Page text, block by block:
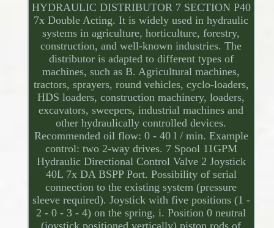
HYDRAULIC DISTRIBUTOR 7 SECTION P40
7x Double Acting. It is widely used in hydraulic
systems in agriculture, horticulture, forestry,
construction, and well-known industries. The
distributor is adapted to different types of
machines, such as B. Agricultural machines,
tractors, sprayers, round vehicles, cyclo-loaders,
HDS loaders, construction machinery, loaders,
excavators, sweepers, industrial machines and
other hydraulically controlled devices.
Recommended oil flow: 0 - 40 l / min. Example
control: two 2-way drives. 7 Spool 11GPM
Hydraulic Directional Control Valve 2 Joystick
40L 7x DA BSPP Port. Possibility of serial
connection to the existing system (pressure
sleeve required). Joystick with five positions (1 -
2 - 0 - 3 - 4) on the spring, i. Position 0 neutral
(joystick positioned vertically) piston rods of